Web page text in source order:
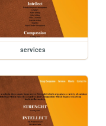
services